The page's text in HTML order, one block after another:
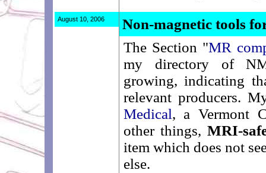
August 10, 2006
Non-magnetic tools
The Section "MR
my directory of
growing, indicating
relevant producers.
Medical, a Vermont
other things,MRI-
item which does not
else.